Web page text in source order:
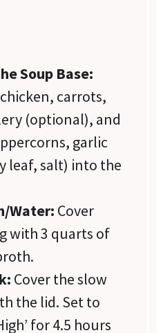
Soup Base:
carrots,
(optional), and
garlic
leaf, salt) into the
Water: Cover
with 3 quarts of
Cover the slow
the lid. Set to
for 4.5 hours